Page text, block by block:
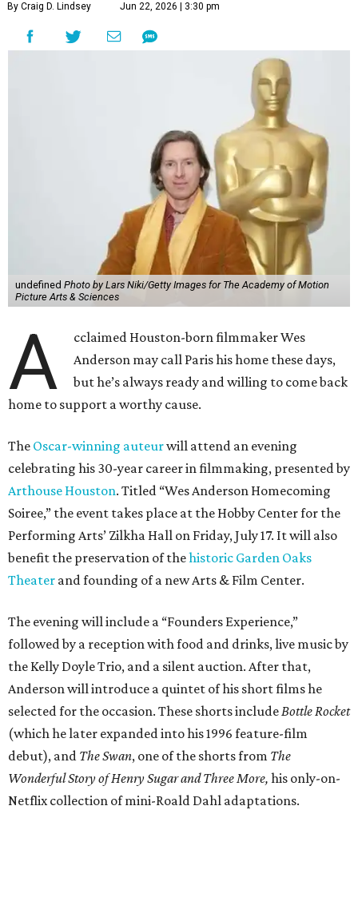
By Craig D. Lindsey Jun 22, 2026 | 3:30 pm
undefined Photo by Lars Niki/Getty Images for The Academy of Motion
Picture Arts & Sciences
A
cclaimed Houston-born filmmaker Wes
Anderson may call Paris his home these days,
but he’s always ready and willing to come back
home to support a worthy cause.
The Oscar-winning auteurwill attend an evening
celebrating his 30-year career in filmmaking, presented by
Arthouse Houston. Titled “Wes Anderson Homecoming
Soiree,” the event takes place at the Hobby Center for the
Performing Arts’ Zilkha Hall on Friday, July 17. It will also
benefit the preservation of thehistoric Garden Oaks
Theater and founding of a new Arts & Film Center.
The evening will include a “Founders Experience,”
followed by a reception with food and drinks, live music by
the Kelly Doyle Trio, and a silent auction. After that,
Anderson will introduce a quintet of his short films he
selected for the occasion. These shorts includeBottle Rocket
(which he later expanded into his 1996 feature-film
debut), and The Swan, one of the shorts from The
Wonderful Story of Henry Sugar and Three More, his only-on-
Netflix collection of mini-Roald Dahl adaptations.